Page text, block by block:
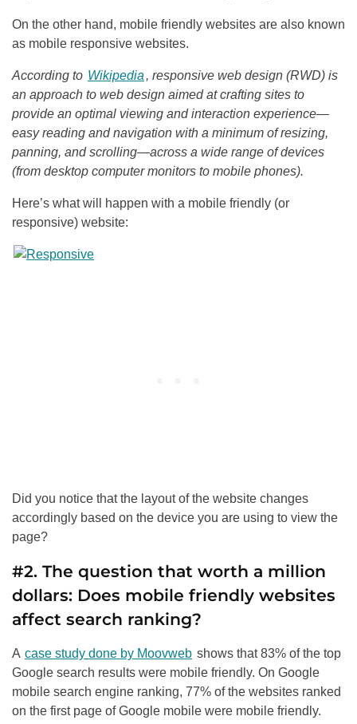
On the other hand, mobile friendly websites are also known
as mobile responsive websites.
According to Wikipedia , responsive web design (RWD) is
an approach to web design aimed at crafting sites to
provide an optimal viewing and interaction experience—
easy reading and navigation with a minimum of resizing,
panning, and scrolling—across a wide range of devices
(from desktop computer monitors to mobile phones).
Here’s what will happen with a mobile friendly (or
responsive) website:
Did you notice that the layout of the website changes
accordingly based on the device you are using to view the
page?
#2. The question that worth a million
dollars: Does mobile friendly websites
affect search ranking?
A case study done by Moovweb shows that 83% of the top
Google search results were mobile friendly. On Google
mobile search engine ranking, 77% of the websites ranked
on the first page of Google mobile were mobile friendly.